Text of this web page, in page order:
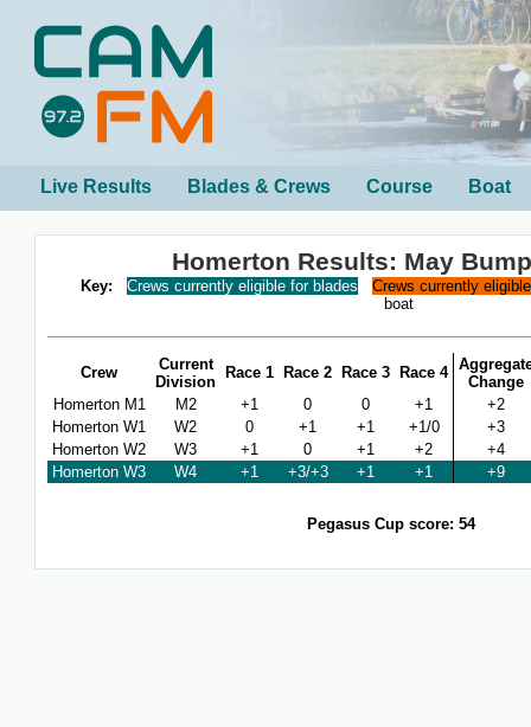
Live Results Blades & Crews Course Boat
Homerton Results: May
Key: Crews currently eligible for blades
Crews currently
boat
Crew
Current
Division
Race 1 Race 2 Race 3 Race 4
Change
Homerton M1
M2 +1 0 0 +1
+2
Homerton W1
W2 0 +1 +1 +1/0
+3
Homerton W2
W3 +1 0 +1 +2
+4
Homerton W3
W4 +1 +3/+3 +1 +1 +9
Pegasus Cup score: 54